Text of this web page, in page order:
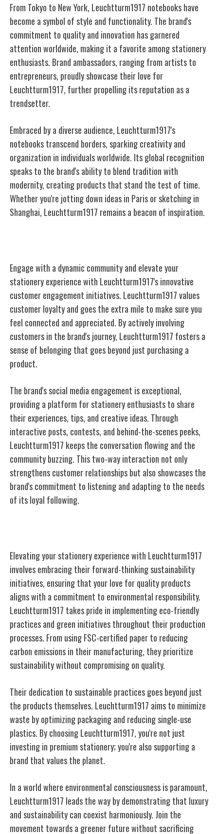
From Tokyo to New York, Leuchtturm1917 notebooks have
become a symbol of style and functionality. The brand's
commitment to quality and innovation has garnered
attention worldwide, making it a favorite among stationery
enthusiasts. Brand ambassadors, ranging from artists to
entrepreneurs, proudly showcase their love for
Leuchtturm1917, further propelling its reputation as a
trendsetter.
Embraced by a diverse audience, Leuchtturm1917's
notebooks transcend borders, sparking creativity and
organization in individuals worldwide. Its global recognition
speaks to the brand's ability to blend tradition with
modernity, creating products that stand the test of time.
Whether you're jotting down ideas in Paris or sketching in
Shanghai, Leuchtturm1917 remains a beacon of inspiration.
Engage with a dynamic community and elevate your
stationery experience with Leuchtturm1917's innovative
customer engagement initiatives. Leuchtturm1917 values
customer loyalty and goes the extra mile to make sure you
feel connected and appreciated. By actively involving
customers in the brand's journey, Leuchtturm1917 fosters a
sense of belonging that goes beyond just purchasing a
product.
The brand's social media engagement is exceptional,
providing a platform for stationery enthusiasts to share
their experiences, tips, and creative ideas. Through
interactive posts, contests, and behind-the-scenes peeks,
Leuchtturm1917 keeps the conversation flowing and the
community buzzing. This two-way interaction not only
strengthens customer relationships but also showcases the
brand's commitment to listening and adapting to the needs
of its loyal following.
Elevating your stationery experience with Leuchtturm1917
involves embracing their forward-thinking sustainability
initiatives, ensuring that your love for quality products
aligns with a commitment to environmental responsibility.
Leuchtturm1917 takes pride in implementing eco-friendly
practices and green initiatives throughout their production
processes. From using FSC-certified paper to reducing
carbon emissions in their manufacturing, they prioritize
sustainability without compromising on quality.
Their dedication to sustainable practices goes beyond just
the products themselves. Leuchtturm1917 aims to minimize
waste by optimizing packaging and reducing single-use
plastics. By choosing Leuchtturm1917, you're not just
investing in premium stationery; you're also supporting a
brand that values the planet.
In a world where environmental consciousness is paramount,
Leuchtturm1917 leads the way by demonstrating that luxury
and sustainability can coexist harmoniously. Join the
movement towards a greener future without sacrificing